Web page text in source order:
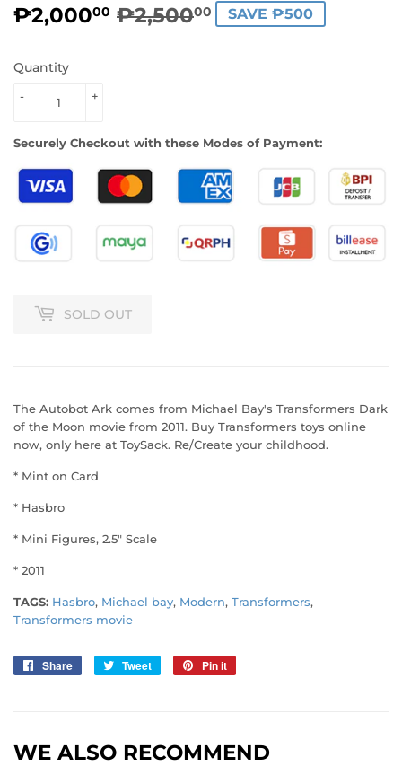
₱2,00000 ₱2,50000
REGULAR
₱2,500.00
SALE
₱2,000.00
SAVE ₱500
Quantity
+
-
Securely Checkout with these Modes of Payment:
SOLD OUT
The Autobot Ark comes from Michael Bay's Transformers Dark
of the Moon movie from 2011. Buy Transformers toys online
now, only here at ToySack. Re/Create your childhood.
* Mint on Card
* Hasbro
* Mini Figures, 2.5" Scale
* 2011
TAGS: Hasbro, Michael bay, Modern, Transformers,
Transformers movie
Share
Share
Tweet
Tweet
Pin it
WE ALSO RECOMMEND